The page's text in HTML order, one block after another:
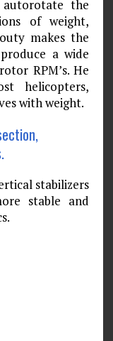
autorotate the
of weight,
makes the
a wide
RPM’s. He
helicopters,
with weight.
stabilizers
stable and